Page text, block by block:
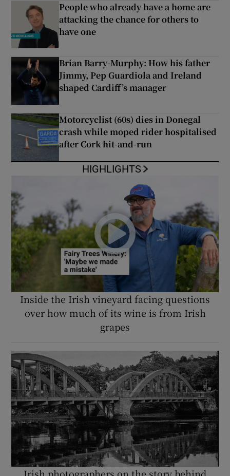
People who already have a home are
attacking the chance for others to
have one
Brian Barry-Murphy: How his father
Jimmy, Pep Guardiola and Ireland
shaped Cardiff’s manager
Motorcyclist (60s) dies in Donegal
crash while moped rider hospitalised
after Cork hit-and-run
HIGHLIGHTS
Inside the Irish vineyard facing questions
over how much of its wine is from Irish
grapes